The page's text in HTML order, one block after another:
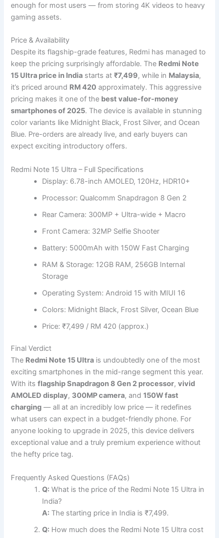
enough for most users — from storing 4K videos to heavy
gaming assets.
Price & Availability
Despite its flagship-grade features, Redmi has managed to
keep the pricing surprisingly affordable. The Redmi Note
15 Ultra price in India starts at₹7,499, while in Malaysia,
it’s priced around RM 420 approximately. This aggressive
pricing makes it one of the best value-for-money
smartphones of 2025. The device is available in stunning
color variants like Midnight Black, Frost Silver, and Ocean
Blue. Pre-orders are already live, and early buyers can
expect exciting introductory offers.
Redmi Note 15 Ultra – Full Specifications
Display: 6.78-inch AMOLED, 120Hz, HDR10+
Processor: Qualcomm Snapdragon 8 Gen 2
Rear Camera: 300MP + Ultra-wide + Macro
Front Camera: 32MP Selfie Shooter
Battery: 5000mAh with 150W Fast Charging
RAM & Storage: 12GB RAM, 256GB Internal
Storage
Operating System: Android 15 with MIUI 16
Colors: Midnight Black, Frost Silver, Ocean Blue
Price: ₹7,499 / RM 420 (approx.)
Final Verdict
The Redmi Note 15 Ultra is undoubtedly one of the most
exciting smartphones in the mid-range segment this year.
With itsflagship Snapdragon 8 Gen 2 processor,vivid
AMOLED display, 300MP camera, and150W fast
charging — all at an incredibly low price — it redefines
what users can expect in a budget-friendly phone. For
anyone looking to upgrade in 2025, this device delivers
exceptional value and a truly premium experience without
the hefty price tag.
Frequently Asked Questions (FAQs)
Q: What is the price of the Redmi Note 15 Ultra in
India?
A: The starting price in India is ₹7,499.
Q: How much does the Redmi Note 15 Ultra cost